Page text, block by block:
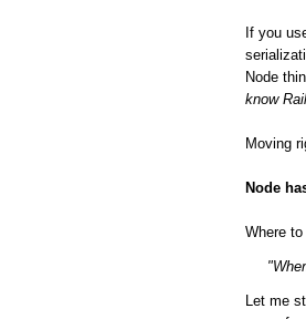
If you
Node
know
Moving
Node
Where
Let me